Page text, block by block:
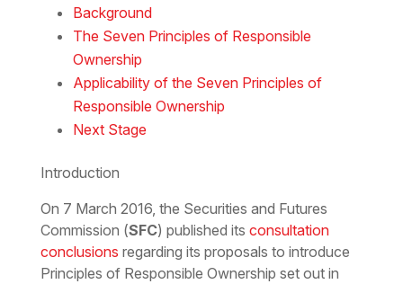
Background
The Seven Principles of Responsible
Ownership
Applicability of the Seven Principles of
Responsible Ownership
Next Stage
Introduction
On 7 March 2016, the Securities and Futures
Commission (SFC) published its consultation
conclusions regarding its proposals to introduce
Principles of Responsible Ownership set out in